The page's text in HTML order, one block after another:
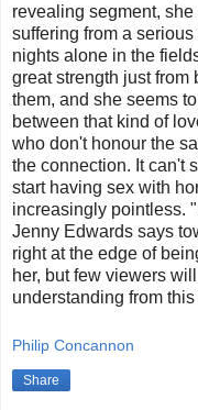
revealing segment,
suffering from a
nights alone in the
great strength just from
them, and she seems
between that kind of
who don't honour the
the connection. It can't
start having sex with
increasingly pointless.
Jenny Edwards says
right at the edge of
her, but few viewers
understanding from
Philip Concannon
Share